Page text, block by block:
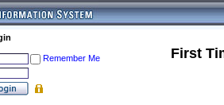
Remember Me
First